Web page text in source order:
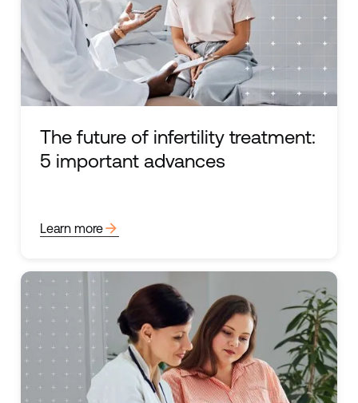
The future of infertility treatment:
5 important advances
Learn morearrow_forward